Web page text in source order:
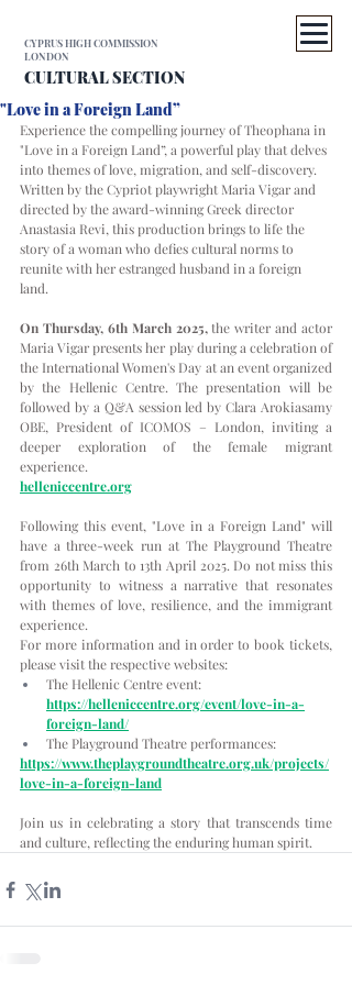
CULTURAL SECTION
CYPRUS HIGH COMMISSION
LONDON
"Love in a Foreign Land”
Experience the compelling journey of Theophana in
"Love in a Foreign Land”, a powerful play that delves
into themes of love, migration, and self-discovery.
Written by the Cypriot playwright Maria Vigar and
directed by the award-winning Greek director
Anastasia Revi, this production brings to life the
story of a woman who defies cultural norms to
reunite with her estranged husband in a foreign
land.
On Thursday, 6th March 2025, the writer and actor
Maria Vigar presents her play during a celebration of
the International Women's Day at an event organized
by the Hellenic Centre. The presentation will be
followed by a Q&A session led by Clara Arokiasamy
OBE, President of ICOMOS – London, inviting a
deeper exploration of the female migrant
experience.
helleniccentre.org
Following this event, "Love in a Foreign Land" will
have a three-week run at The Playground Theatre
from 26th March to 13th April 2025. Do not miss this
opportunity to witness a narrative that resonates
with themes of love, resilience, and the immigrant
experience.
For more information and in order to book tickets,
please visit the respective websites:
The Hellenic Centre event:
https://helleniccentre.org/event/love-in-a-
foreign-land/
The Playground Theatre performances:
https://www.theplaygroundtheatre.org.uk/projects/
love-in-a-foreign-land
Join us in celebrating a story that transcends time
and culture, reflecting the enduring human spirit.